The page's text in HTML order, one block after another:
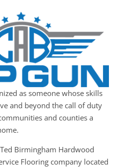
as someone whose skills
and beyond the call of duty
and counties a
Birmingham Hardwood
Flooring company located